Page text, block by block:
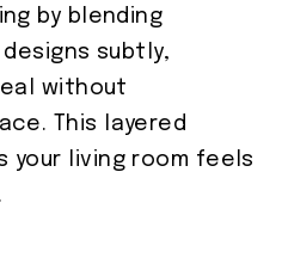
by blending
subtly,
without
This layered
your living room feels